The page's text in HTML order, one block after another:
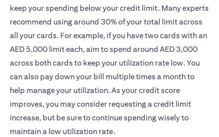
keep your spending below your credit limit. Many experts
recommend using around 30% of your total limit across
all your cards. For example, if you have two cards with an
AED 5,000 limit each, aim to spend around AED 3,000
across both cards to keep your utilization rate low. You
can also pay down your bill multiple times a month to
help manage your utilization. As your credit score
improves, you may consider requesting a credit limit
increase, but be sure to continue spending wisely to
maintain a low utilization rate.